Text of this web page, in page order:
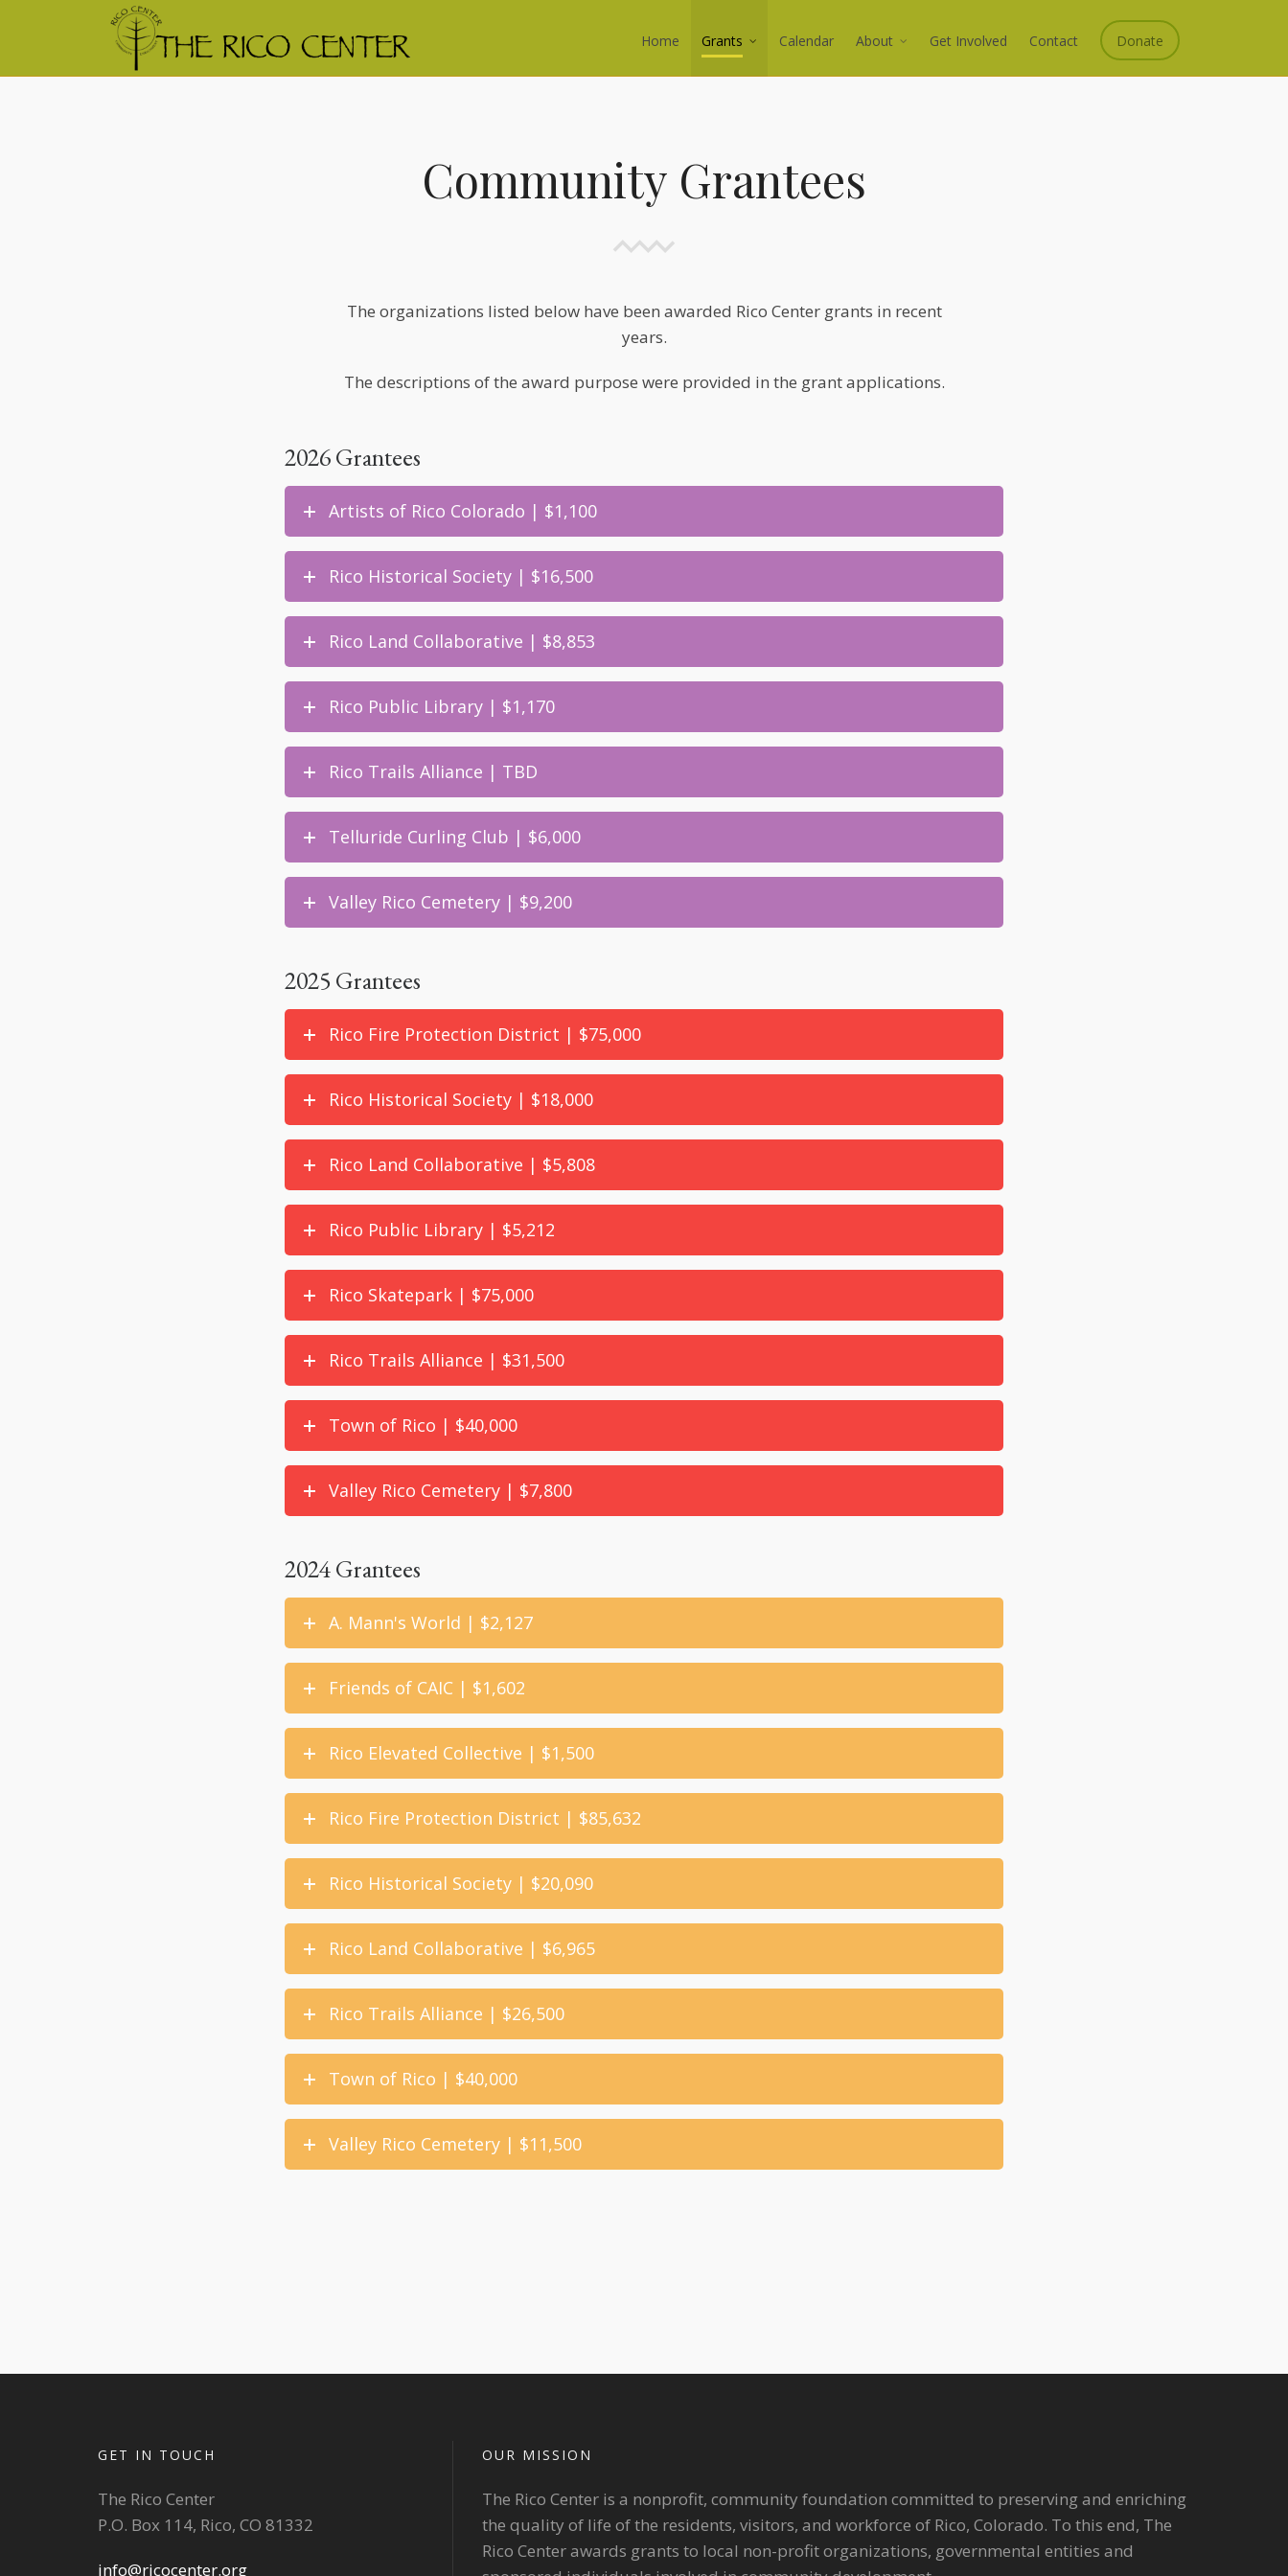
Home Grants Calendar About Get Involved Contact Donate
Community Grantees
The organizations listed below have been awarded Rico Center grants in recent
years.
The descriptions of the award purpose were provided in the grant applications.
2026 Grantees
Artists of Rico Colorado | $1,100
Rico Historical Society | $16,500
Rico Land Collaborative | $8,853
Rico Public Library | $1,170
Rico Trails Alliance | TBD
Telluride Curling Club | $6,000
Valley Rico Cemetery | $9,200
2025 Grantees
Rico Fire Protection District | $75,000
Rico Historical Society | $18,000
Rico Land Collaborative | $5,808
Rico Public Library | $5,212
Rico Skatepark | $75,000
Rico Trails Alliance | $31,500
Town of Rico | $40,000
Valley Rico Cemetery | $7,800
2024 Grantees
A. Mann's World | $2,127
Friends of CAIC | $1,602
Rico Elevated Collective | $1,500
Rico Fire Protection District | $85,632
Rico Historical Society | $20,090
Rico Land Collaborative | $6,965
Rico Trails Alliance | $26,500
Town of Rico | $40,000
Valley Rico Cemetery | $11,500
GET IN TOUCH
The Rico Center
P.O. Box 114, Rico, CO 81332
info@ricocenter.org
OUR MISSION
The Rico Center is a nonprofit, community foundation committed to preserving and enriching
the quality of life of the residents, visitors, and workforce of Rico, Colorado. To this end, The
Rico Center awards grants to local non-profit organizations, governmental entities and